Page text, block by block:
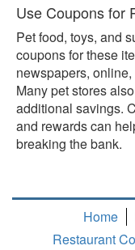
Use Coupons for
Pet food, toys, and
coupons for these
newspapers,
Many pet stores
additional savings.
and rewards can
breaking the bank.
Home
Restaurant